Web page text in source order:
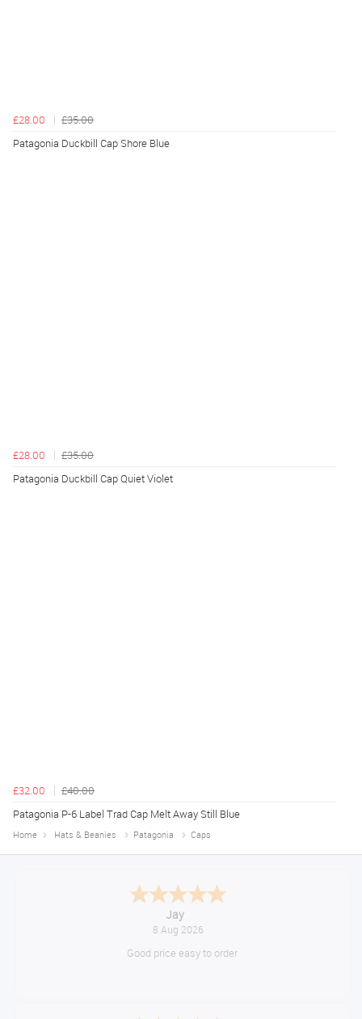
£28.00
£35.00
Patagonia Duckbill Cap Shore Blue
£28.00
£35.00
Patagonia Duckbill Cap Quiet Violet
£32.00
£40.00
Patagonia P-6 Label Trad Cap Melt Away Still Blue
Home Hats & Beanies Patagonia Caps
Declan
August 8, 2026
Great!